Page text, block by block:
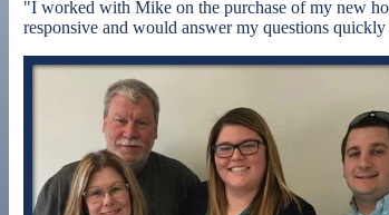
"I worked with Mike on the purchase of my new
responsive and would answer my questions